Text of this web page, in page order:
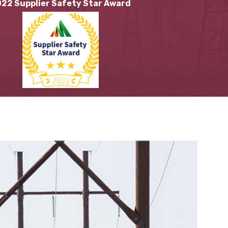
Supplier Safety Star Award